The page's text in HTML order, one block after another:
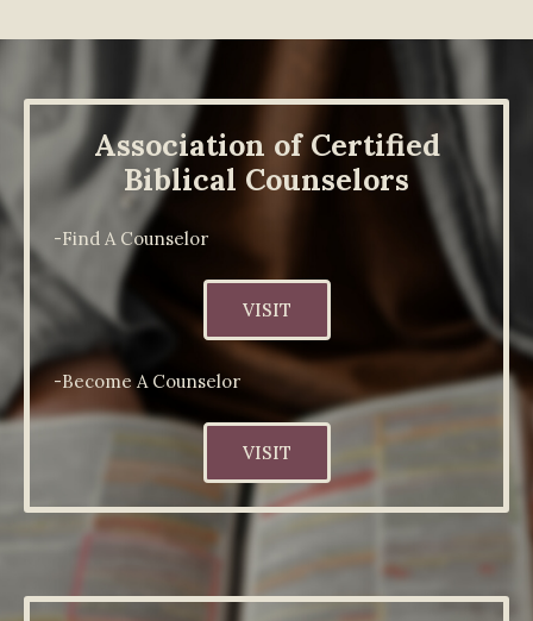
Association of Certified
Biblical Counselors
-Find A Counselor
VISIT
-Become A Counselor
VISIT